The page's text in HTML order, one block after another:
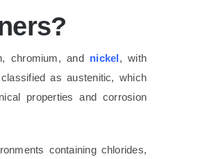
chromium, and nickel, with
as austenitic, which
properties and corrosion
containing chlorides,